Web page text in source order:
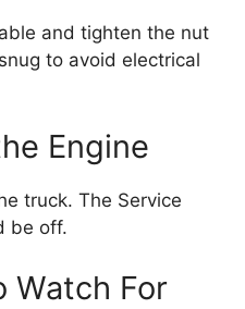
and tighten the nut
to avoid electrical
Engine
truck. The Service
be off.
Watch For